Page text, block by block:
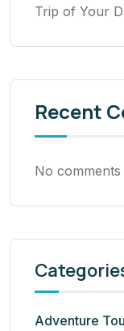
Trip of Your
Recent
No
Adventure